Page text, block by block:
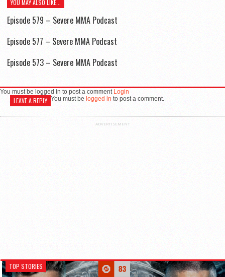
YOU MAY ALSO LIKE...
Episode 579 – Severe MMA Podcast
Episode 577 – Severe MMA Podcast
Episode 573 – Severe MMA Podcast
You must be logged in to post a comment Login
LEAVE A REPLY You must be logged in to post a comment.
ADVERTISEMENT
TOP STORIES